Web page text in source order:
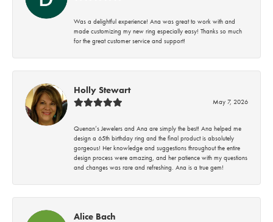
Was a delightful experience! Ana was great to work with and
made customizing my new ring especially easy! Thanks so much
for the great customer service and support!
Holly Stewart
May 7, 2026
Quenan’s Jewelers and Ana are simply the best! Ana helped me
design a 65th birthday ring and the final product is absolutely
gorgeous! Her knowledge and suggestions throughout the entire
design process were amazing, and her patience with my questions
and changes was rare and refreshing. Ana is a true gem!
Alice Bach